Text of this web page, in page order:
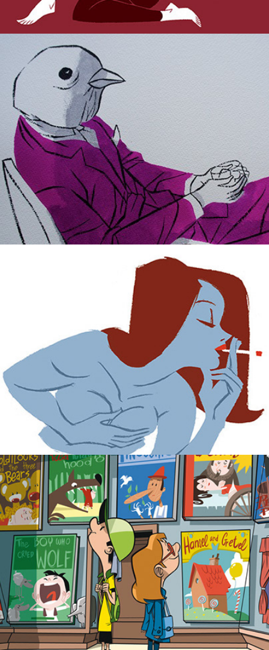
Indoor Ornithology.
Posters  AGRADABLE